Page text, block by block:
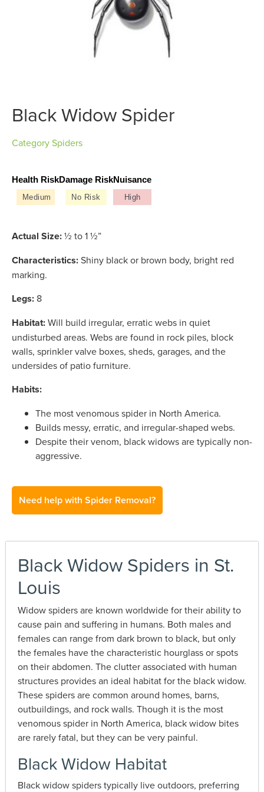
Black Widow Spider
CategorySpiders
Health Risk
Medium
Damage Risk
No Risk
Nuisance
High
Actual Size:½ to 1 ½”
Characteristics:Shiny black or brown body, bright red
marking.
Legs: 8
Habitat:Will build irregular, erratic webs in quiet
undisturbed areas. Webs are found in rock piles, block
walls, sprinkler valve boxes, sheds, garages, and the
undersides of patio furniture.
Habits:
The most venomous spider in North America.
Builds messy, erratic, and irregular-shaped webs.
Despite their venom, black widows are typically non-
aggressive.
Need help with Spider Removal?
Black Widow Spiders in St.
Louis
Widow spiders are known worldwide for their ability to
cause pain and suffering in humans. Both males and
females can range from dark brown to black, but only
the females have the characteristic hourglass or spots
on their abdomen. The clutter associated with human
structures provides an ideal habitat for the black widow.
These spiders are common around homes, barns,
outbuildings, and rock walls. Though it is the most
venomous spider in North America, black widow bites
are rarely fatal, but they can be very painful.
Black Widow Habitat
Black widow spiders typically live outdoors, preferring